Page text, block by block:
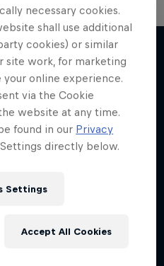
necessary cookies.
shall use additional
cookies) or similar
site work, for marketing
online experience.
via the Cookie
website at any time.
found in our Privacy
directly below.
Settings
Accept All Cookies